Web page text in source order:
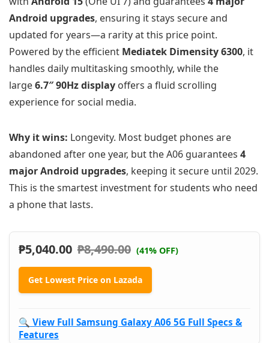
Android upgrades, ensuring it stays secure and
updated for years—a rarity at this price point.
Powered by the efficient Mediatek Dimensity 6300, it
handles daily multitasking smoothly, while the
large6.7″ 90Hz display offers a fluid scrolling
experience for social media.
Why it wins: Longevity. Most budget phones are
abandoned after one year, but the A06 guarantees 4
major Android upgrades, keeping it secure until 2029.
This is the smartest investment for students who need
a phone that lasts.
₱5,040.00 ₱8,490.00 (41% OFF)
Get Lowest Price on Lazada
🔍 View Full Samsung Galaxy A06 5G Full Specs &
Features